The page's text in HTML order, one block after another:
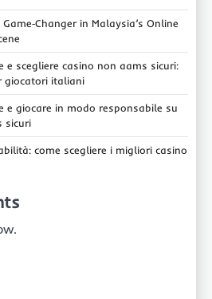
in Malaysia’s Online
e scegliere casino non aams sicuri:
giocatori italiani
e giocare in modo responsabile su
sicuri
come scegliere i migliori casino